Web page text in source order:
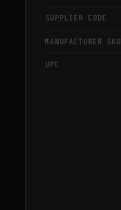
SUPPLIER CODE
MANUFACTURER SKU
UPC